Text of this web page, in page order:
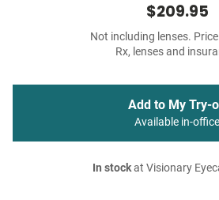
$209.95
Not including lenses.
Rx, lenses and
Add to My Try-
Available in-office
In stockat Visionary